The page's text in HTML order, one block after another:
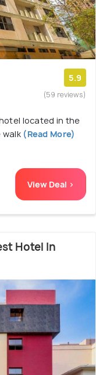
5.9
(59 reviews)
located in the
walk(Read More)
View Deal >
Hotel In